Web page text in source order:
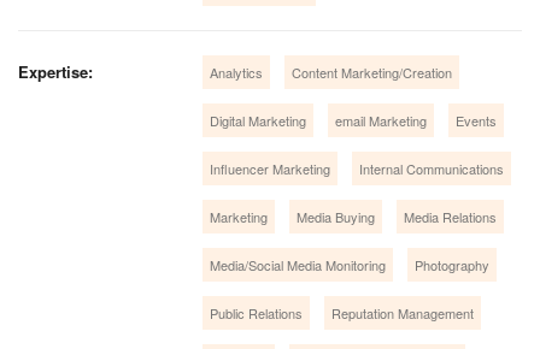
Expertise: Analytics Content Marketing/Creation
Digital Marketing email Marketing Events
Influencer Marketing Internal Communications
Marketing Media Buying Media Relations
Media/Social Media Monitoring Photography
Public Relations Reputation Management